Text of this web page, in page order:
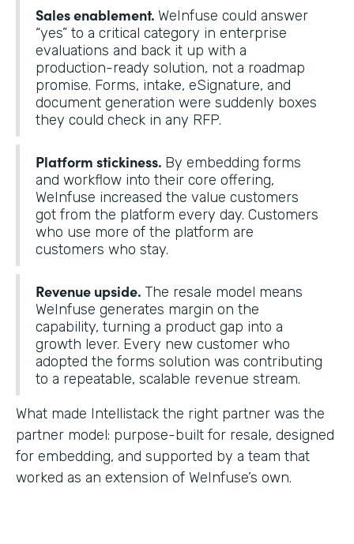
Sales enablement. WeInfuse could answer
“yes” to a critical category in enterprise
evaluations and back it up with a
production-ready solution, not a roadmap
promise. Forms, intake, eSignature, and
document generation were suddenly boxes
they could check in any RFP.
Platform stickiness. By embedding forms
and workflow into their core offering,
WeInfuse increased the value customers
got from the platform every day. Customers
who use more of the platform are
customers who stay.
Revenue upside. The resale model means
WeInfuse generates margin on the
capability, turning a product gap into a
growth lever. Every new customer who
adopted the forms solution was contributing
to a repeatable, scalable revenue stream.
What made Intellistack the right partner was the
partner model: purpose-built for resale, designed
for embedding, and supported by a team that
worked as an extension of WeInfuse’s own.